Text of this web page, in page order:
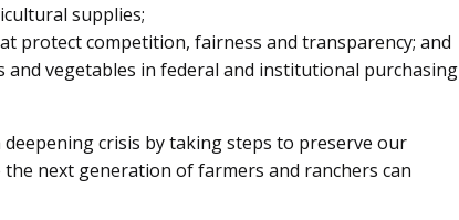
supplies;
protect competition, fairness and transparency; and
vegetables in federal and institutional purchasing
deepening crisis by taking steps to preserve our
next generation of farmers and ranchers can